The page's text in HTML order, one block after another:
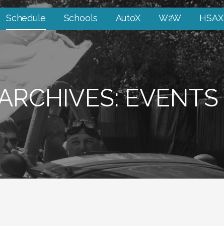
Schedule Schools AutoX W2W HSAX
EVENTS